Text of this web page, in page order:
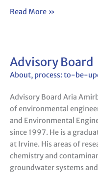
Read More »
Advisory Board
About, process: to-be-
Advisory Board Aria
of environmental
and Environmental
since 1997. He is a
at Irvine. His areas of
chemistry and
groundwater systems and
Advisory
Board